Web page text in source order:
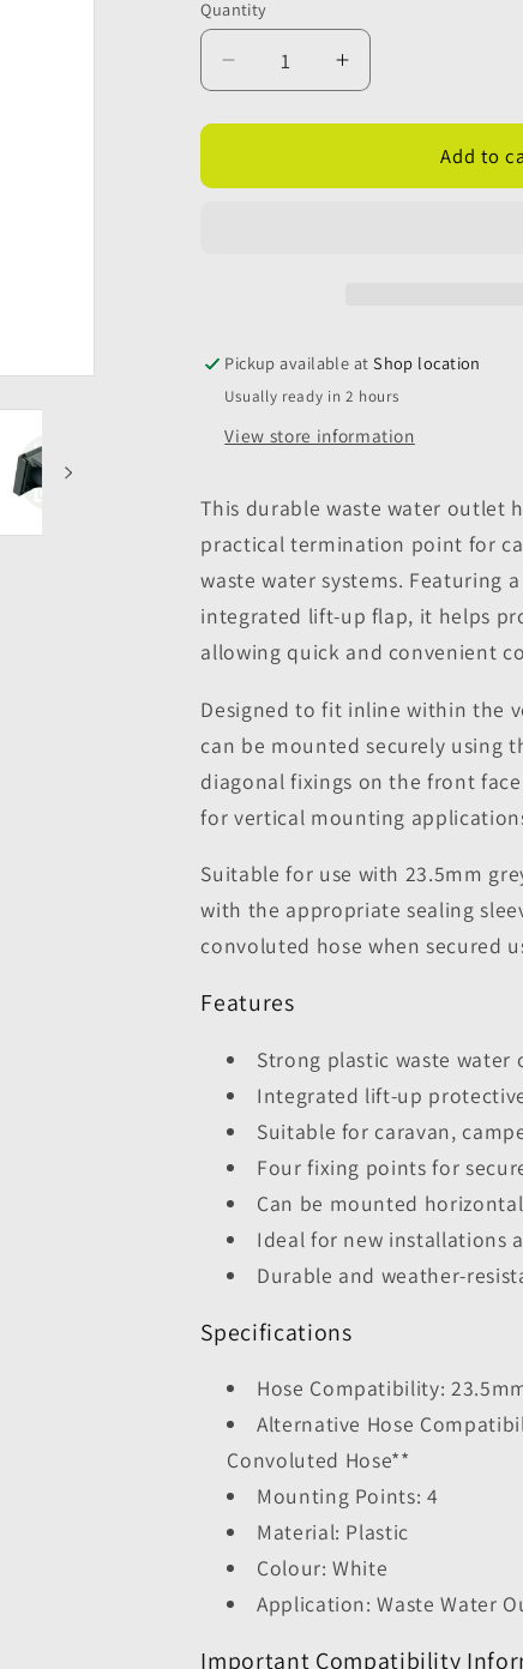
Quantity
Quantity
Decrease
quantity
for
Water
(20mm)
Increase
quantity
for
Water
(20mm)
Add to
Pickup available atShop location
Usually ready in 2 hours
View store information
This durable waste water outlet
practical termination point for
waste water systems. Featuring
integrated lift-up flap, it helps
allowing quick and convenient
Designed to fit inline within the
can be mounted securely using
diagonal fixings on the front
for vertical mounting
Suitable for use with 23.5mm
with the appropriate sealing
convoluted hose when secured
Features
Strong plastic waste water
Integrated lift-up
Suitable for caravan,
Four fixing points for
Can be mounted
Ideal for new installations
Durable and weather-
Specifications
Hose Compatibility:
Alternative Hose
Convoluted Hose**
Mounting Points: 4
Material: Plastic
Colour: White
Application: Waste Water
Important Compatibility